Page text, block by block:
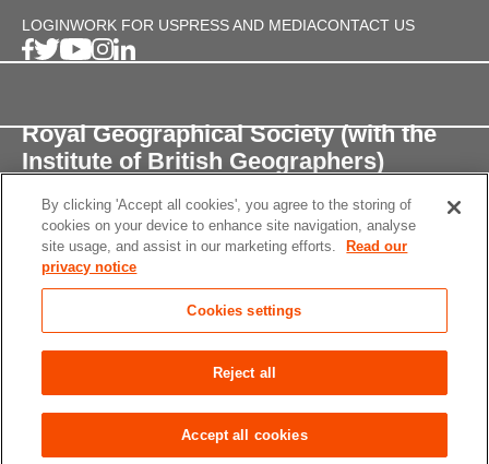
LOGINWORK FOR USPRESS AND MEDIACONTACT US
Royal Geographical Society (with the
Institute of British Geographers)
1 Kensington Gore,
London, SW7 2AR
enquiries@rgs.org/+44 (0)20 7591 3000
Registered Charity, 208791
Accessibility Site Map
settings
© 2026 RGS-IBG All rights reserved.
By clicking 'Accept all cookies', you agree to the storing of
cookies on your device to enhance site navigation, analyse
site usage, and assist in our marketing efforts.
Read our
privacy notice
Cookies settings
Reject all
Accept all cookies